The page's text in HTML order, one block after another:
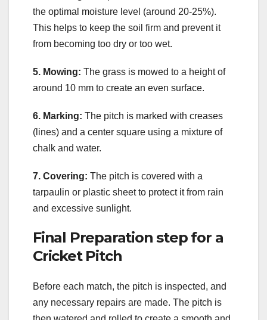
the optimal moisture level (around 20-25%).
This helps to keep the soil firm and prevent it
from becoming too dry or too wet.
5. Mowing: The grass is mowed to a height of
around 10 mm to create an even surface.
6. Marking: The pitch is marked with creases
(lines) and a center square using a mixture of
chalk and water.
7. Covering: The pitch is covered with a
tarpaulin or plastic sheet to protect it from rain
and excessive sunlight.
Final Preparation step for a
Cricket Pitch
Before each match, the pitch is inspected, and
any necessary repairs are made. The pitch is